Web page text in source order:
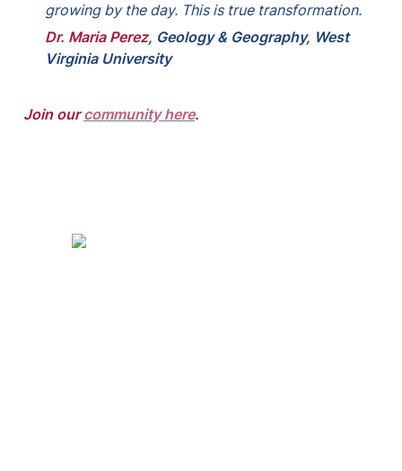
growing by the day. This is true transformation.
Dr. Maria Perez, Geology & Geography, West
Virginia University
Join our community here.